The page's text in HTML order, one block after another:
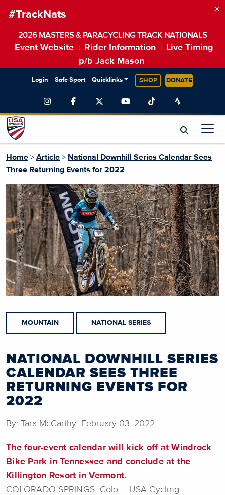
#TrackNats
2026 MASTERS & PARACYCLING TRACK NATIONALS
Event Website Rider Information
Live Timing
p/b Jack Mason
×
Login Safe Sport Quicklinks SHOP DONATE
Home > Article > National Downhill Series Calendar Sees
Three Returning Events for 2022
MOUNTAIN NATIONAL SERIES
NATIONAL DOWNHILL SERIES
CALENDAR SEES THREE
RETURNING EVENTS FOR
2022
By: Tara McCarthy February 03, 2022
The four-event calendar will kick off at Windrock
Bike Park in Tennessee and conclude at the
Killington Resort in Vermont.
COLORADO SPRINGS, Colo – USA Cycling